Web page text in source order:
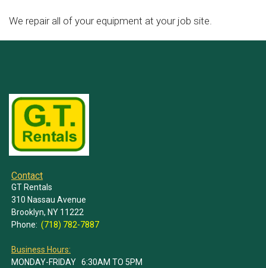
We repair all of your equipment at your job site.
Contact
GT Rentals
310 Nassau Avenue
Brooklyn, NY 11222
Phone: (718) 782-7887
Business Hours:
MONDAY-FRIDAY 6:30AM TO 5PM